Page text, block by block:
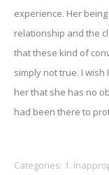
experience. Her
relationship and the
that these kind of
simply not true. I
her that she has no
had been there to
Categories: 1.